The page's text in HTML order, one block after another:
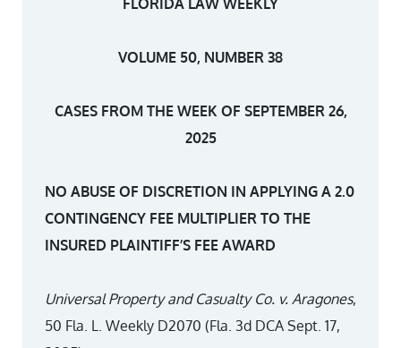
FLORIDA LAW WEEKLY
VOLUME 50, NUMBER 38
CASES FROM THE WEEK OF SEPTEMBER 26,
2025
NO ABUSE OF DISCRETION IN APPLYING A 2.0
CONTINGENCY FEE MULTIPLIER TO THE
INSURED PLAINTIFF’S FEE AWARD
Universal Property and Casualty Co. v. Aragones,
50 Fla. L. Weekly D2070 (Fla. 3d DCA Sept. 17,